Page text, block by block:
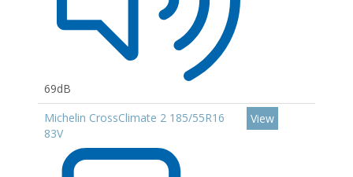
69dB
Michelin CrossClimate 2 185/55R16
83V
View